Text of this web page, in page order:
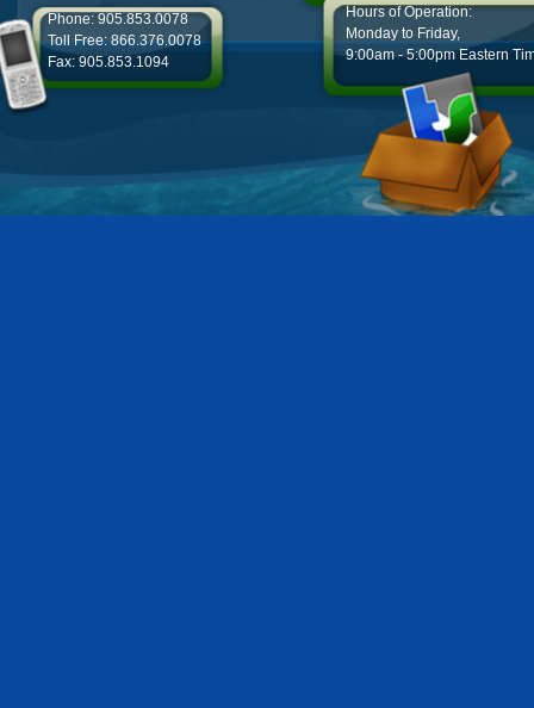
Phone: 905.853.0078
Toll Free: 866.376.0078
Fax: 905.853.1094
Hours of Operation:
Monday to Friday,
9:00am - 5:00pm Eastern